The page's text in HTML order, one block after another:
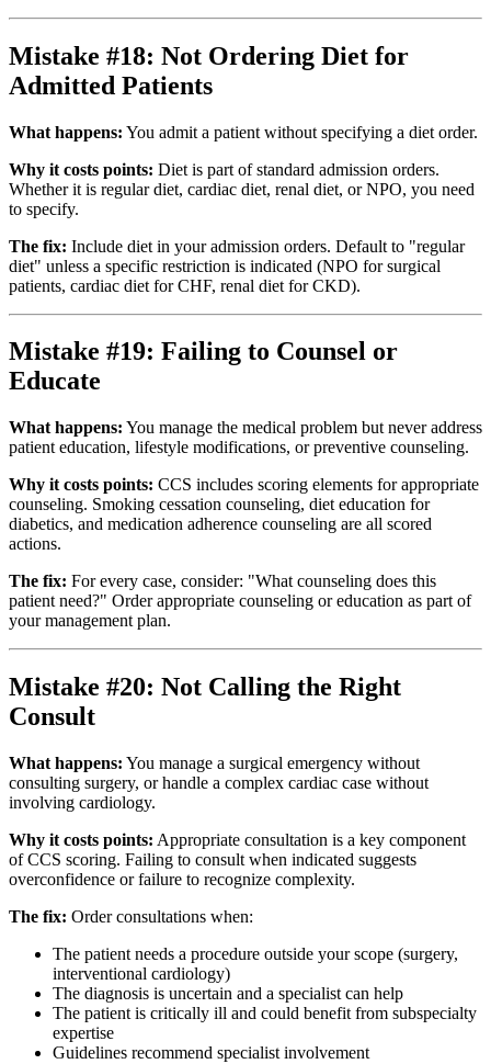
Mistake #18: Not Ordering Diet for
Admitted Patients
What happens: You admit a patient without specifying a diet order.
Why it costs points: Diet is part of standard admission orders.
Whether it is regular diet, cardiac diet, renal diet, or NPO, you need
to specify.
The fix: Include diet in your admission orders. Default to "regular
diet" unless a specific restriction is indicated (NPO for surgical
patients, cardiac diet for CHF, renal diet for CKD).
Mistake #19: Failing to Counsel or
Educate
What happens: You manage the medical problem but never address
patient education, lifestyle modifications, or preventive counseling.
Why it costs points: CCS includes scoring elements for appropriate
counseling. Smoking cessation counseling, diet education for
diabetics, and medication adherence counseling are all scored
actions.
The fix: For every case, consider: "What counseling does this
patient need?" Order appropriate counseling or education as part of
your management plan.
Mistake #20: Not Calling the Right
Consult
What happens: You manage a surgical emergency without
consulting surgery, or handle a complex cardiac case without
involving cardiology.
Why it costs points: Appropriate consultation is a key component
of CCS scoring. Failing to consult when indicated suggests
overconfidence or failure to recognize complexity.
The fix: Order consultations when:
The patient needs a procedure outside your scope (surgery,
interventional cardiology)
The diagnosis is uncertain and a specialist can help
The patient is critically ill and could benefit from subspecialty
expertise
Guidelines recommend specialist involvement